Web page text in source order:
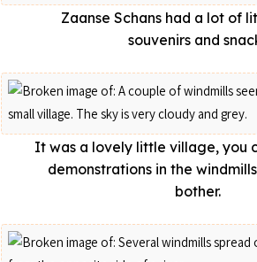
Zaanse Schans had a lot of
souvenirs and
It was a lovely little village, you
demonstrations in the
bother.